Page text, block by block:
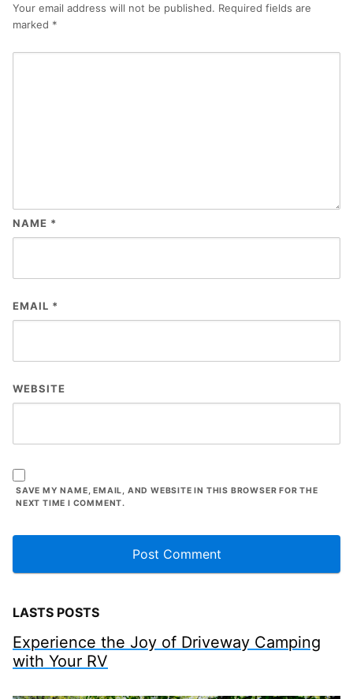
Your email address will not be published. Required fields are
marked *
NAME *
EMAIL *
WEBSITE
SAVE MY NAME, EMAIL, AND WEBSITE IN THIS BROWSER FOR THE
NEXT TIME I COMMENT.
LASTS POSTS
Experience the Joy of Driveway Camping
with Your RV